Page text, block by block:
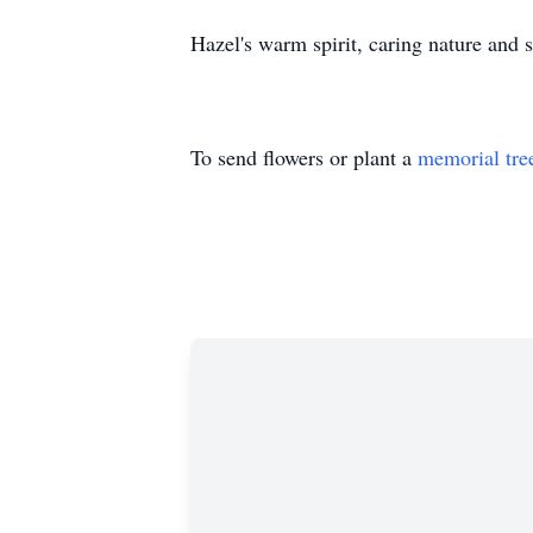
Hazel's warm spirit, caring nature and
To send flowers or plant a memorial